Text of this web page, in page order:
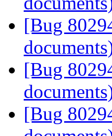
[Bug
[Bug
[Bug